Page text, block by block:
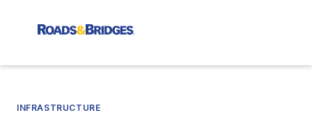
INFRASTRUCTURE